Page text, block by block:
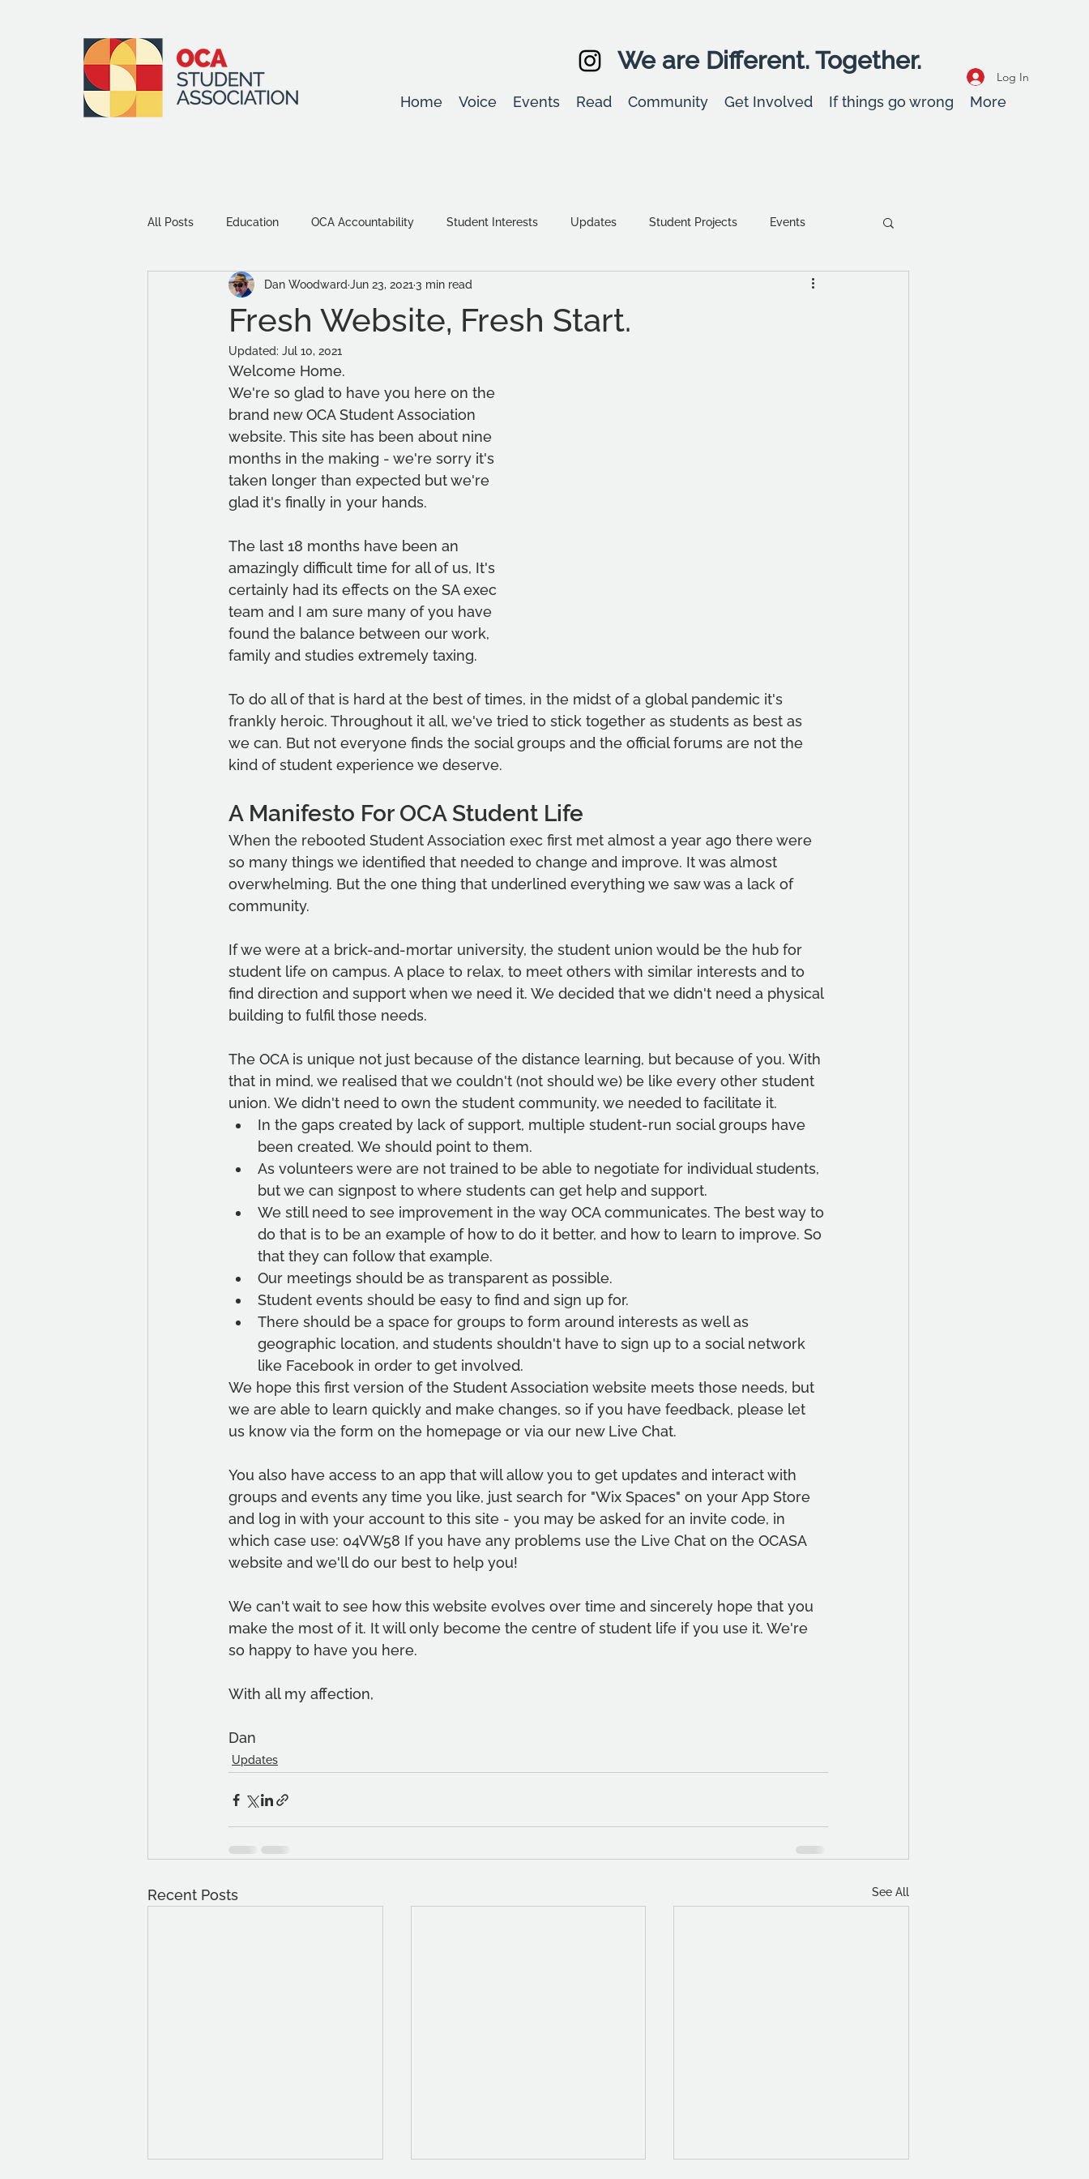
We are Different. Together.
Log In
Home Voice Events Read Community Get Involved If things go wrong More
All Posts Education OCA Accountability Student Interests Updates Student Projects Events
Environment and Sustainability Equality, diversity & inclusion Wellbeing
Community Study Tips
Fresh Website, Fresh Start.
Dan Woodward Jun 23, 20213 min read
Updated: Jul 10, 2021
Welcome Home.
We're so glad to have you here on the
brand new OCA Student Association
website. This site has been about nine
months in the making - we're sorry it's
taken longer than expected but we're
glad it's finally in your hands.
The last 18 months have been an
amazingly difficult time for all of us, It's
certainly had its effects on the SA exec
team and I am sure many of you have
found the balance between our work,
family and studies extremely taxing.
To do all of that is hard at the best of times, in the midst of a global pandemic it's
frankly heroic. Throughout it all, we've tried to stick together as students as best as
we can. But not everyone finds the social groups and the official forums are not the
kind of student experience we deserve.
A Manifesto For OCA Student Life
When the rebooted Student Association exec first met almost a year ago there were
so many things we identified that needed to change and improve. It was almost
overwhelming. But the one thing that underlined everything we saw was a lack of
community.
If we were at a brick-and-mortar university, the student union would be the hub for
student life on campus. A place to relax, to meet others with similar interests and to
find direction and support when we need it. We decided that we didn't need a physical
building to fulfil those needs.
The OCA is unique not just because of the distance learning, but because of you. With
that in mind, we realised that we couldn't (not should we) be like every other student
union. We didn't need to own the student community, we needed to facilitate it.
In the gaps created by lack of support, multiple student-run social groups have
been created. We should point to them.
As volunteers were are not trained to be able to negotiate for individual students,
but we can signpost to where students can get help and support.
We still need to see improvement in the way OCA communicates. The best way to
do that is to be an example of how to do it better, and how to learn to improve. So
that they can follow that example.
Our meetings should be as transparent as possible.
Student events should be easy to find and sign up for.
There should be a space for groups to form around interests as well as
geographic location, and students shouldn't have to sign up to a social network
like Facebook in order to get involved.
We hope this first version of the Student Association website meets those needs, but
we are able to learn quickly and make changes, so if you have feedback, please let
us know via the form on the homepage or via our new Live Chat.
You also have access to an app that will allow you to get updates and interact with
groups and events any time you like, just search for "Wix Spaces" on your App Store
and log in with your account to this site - you may be asked for an invite code, in
which case use: 04VW58 If you have any problems use the Live Chat on the OCASA
website and we'll do our best to help you!
We can't wait to see how this website evolves over time and sincerely hope that you
make the most of it. It will only become the centre of student life if you use it. We're
so happy to have you here.
With all my affection,
Dan
Updates
Recent Posts See All